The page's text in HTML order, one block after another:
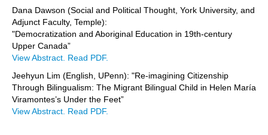
Dana Dawson (Social and Political Thought, York University, and
Adjunct Faculty, Temple):
"Democratization and Aboriginal Education in 19th-century
Upper Canada”
View Abstract. Read PDF.
Jeehyun Lim (English, UPenn): "Re-imagining Citizenship
Through Bilingualism: The Migrant Bilingual Child in Helen María
Viramontes’s Under the Feet”
View Abstract. Read PDF.